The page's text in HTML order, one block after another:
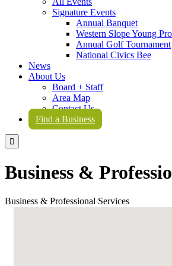
Signature Events
Annual Banquet
Western Slope Young
Annual Golf Tournament
National Civics Bee
News
About Us
Board + Staff
Area Map
Contact Us
Find a Business

Business &
Business & Professional Services